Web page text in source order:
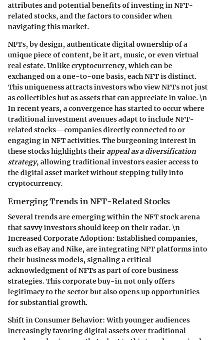
attributes and potential benefits of investing in NFT-
related stocks, and the factors to consider when
navigating this market.
NFTs, by design, authenticate digital ownership of a
unique piece of content, be it art, music, or even virtual
real estate. Unlike cryptocurrency, which can be
exchanged on a one-to-one basis, each NFT is distinct.
This uniqueness attracts investors who view NFTs not just
as collectibles but as assets that can appreciate in value. \n
In recent years, a convergence has started to occur where
traditional investment avenues adapt to include NFT-
related stocks—companies directly connected to or
engaging in NFT activities. The burgeoning interest in
these stocks highlights their appeal as a diversification
strategy, allowing traditional investors easier access to
the digital asset market without stepping fully into
cryptocurrency.
Emerging Trends in NFT-Related Stocks
Several trends are emerging within the NFT stock arena
that savvy investors should keep on their radar. \n
Increased Corporate Adoption: Established companies,
such as eBay and Nike, are integrating NFT platforms into
their business models, signaling a critical
acknowledgment of NFTs as part of core business
strategies. This corporate buy-in not only offers
legitimacy to the sector but also opens up opportunities
for substantial growth.
Shift in Consumer Behavior:With younger audiences
increasingly favoring digital assets over traditional